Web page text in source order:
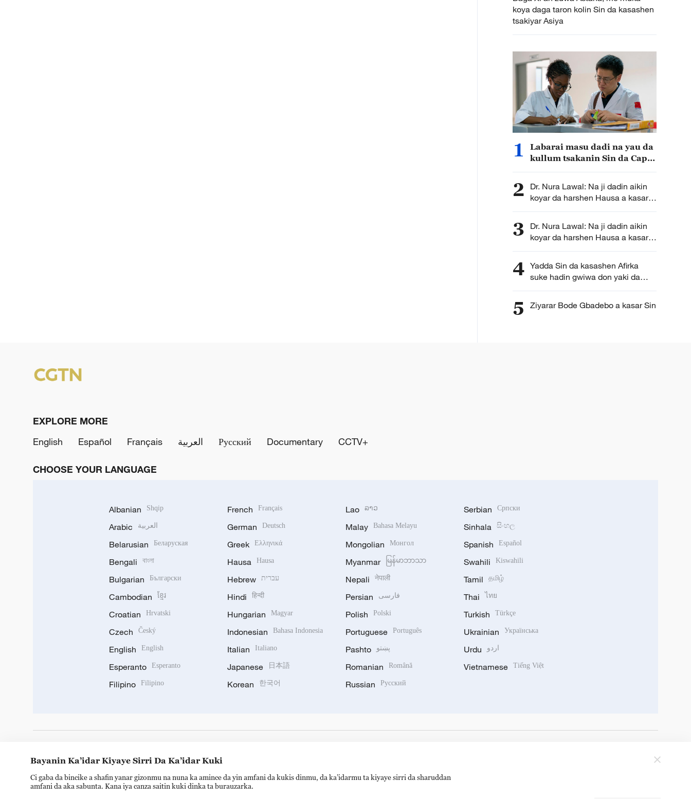
koya daga taron kolin Sin da kasashen
tsakiyar Asiya
1
Labarai masu dadi na yau da
kullum tsakanin Sin da Cape
2
Dr. Nura Lawal: Na ji dadin aikin
koyar da harshen Hausa a kasar
Sin! (B)
3
Dr. Nura Lawal: Na ji dadin aikin
koyar da harshen Hausa a kasar
Sin! (A)
4 Yadda Sin da kasashen Afirka
suke hadin gwiwa don yaki da
cutar Ebola
5 Ziyarar Bode Gbadebo a kasar Sin
EXPLORE MORE
English
Español Français العربية Русский Documentary CCTV+
CHOOSE YOUR LANGUAGE
Albanian Shqip
Arabic العربية
Belarusian Беларуская
Bengali বাংলা
Bulgarian Български
Cambodian ខ្មែរ
Croatian Hrvatski
Czech Český
English English
Esperanto Esperanto
Filipino Filipino
French Français
German Deutsch
Greek Ελληνικά
Hausa Hausa
Hebrew עברית
Hindi हिन्दी
Hungarian Magyar
Indonesian Bahasa Indonesia
Italian Italiano
Japanese 日本語
Korean 한국어
Lao ລາວ
Malay Bahasa Melayu
Mongolian Монгол
Myanmar မြန်မာဘာသာ
Nepali नेपाली
Persian فارسی
Polish Polski
Portuguese Português
Pashto پښتو
Romanian Română
Russian Русский
Serbian Српски
Sinhala සිංහල
Spanish Español
Swahili Kiswahili
Tamil தமிழ்
Thai ไทย
Turkish Türkçe
Ukrainian Українська
Urdu اردو
Vietnamese Tiếng Việt
Bayanin Ka’idar Kiyaye Sirri Da Ka’idar Kuki
Ci gaba da bincike a shafin yanar gizonmu na nuna ka amince da yin amfani da kukis dinmu, da ka’idarmu ta kiyaye sirri da sharuddan
amfani da aka sabunta. Kana iya canza saitin kuki dinka ta burauzarka.